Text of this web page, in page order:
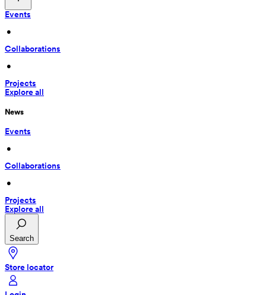
Events
•
Collaborations
•
Projects
Explore all
News
Events
•
Collaborations
•
Projects
Explore all
Search
Store locator